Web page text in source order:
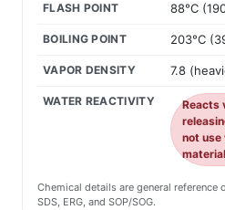
FLASH POINT 88°C
BOILING POINT 203°C
VAPOR DENSITY 7.8
WATER REACTIVITY
Reacts
not use
Chemical details are general
SDS, ERG, and SOP/SOG.